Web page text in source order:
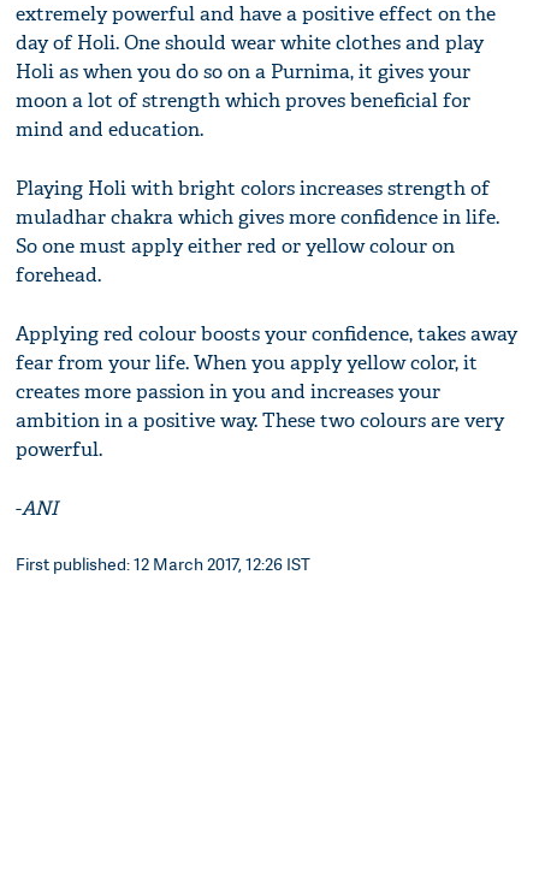
extremely powerful and have a positive effect on the
day of Holi. One should wear white clothes and play
Holi as when you do so on a Purnima, it gives your
moon a lot of strength which proves beneficial for
mind and education.
Playing Holi with bright colors increases strength of
muladhar chakra which gives more confidence in life.
So one must apply either red or yellow colour on
forehead.
Applying red colour boosts your confidence, takes away
fear from your life. When you apply yellow color, it
creates more passion in you and increases your
ambition in a positive way. These two colours are very
powerful.
-ANI
First published: 12 March 2017, 12:26 IST